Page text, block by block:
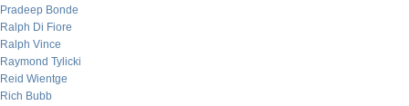
Pradeep Bonde
Ralph Di Fiore
Ralph Vince
Raymond Tylicki
Reid Wientge
Rich Bubb